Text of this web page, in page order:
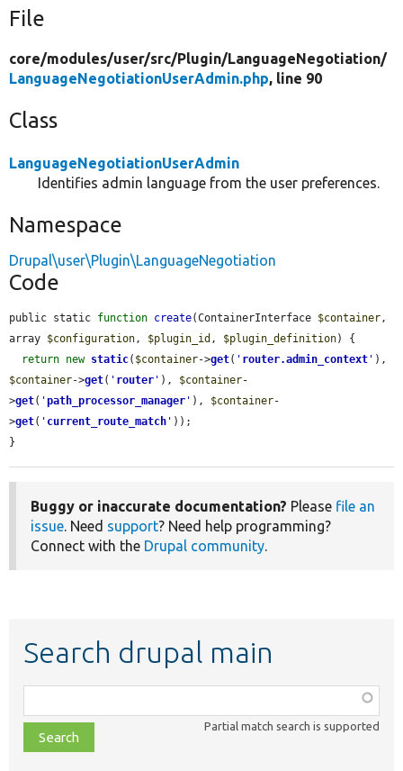
File
core/modules/user/src/Plugin/LanguageNegotiation/
LanguageNegotiationUserAdmin.php, line 90
Class
LanguageNegotiationUserAdmin
Identifies admin language from the user preferences.
Namespace
Drupal\user\Plugin\LanguageNegotiation
Code
public static function create(ContainerInterface $container,
array $configuration, $plugin_id , $plugin_definition) {
return new static( $container->get( ' router.admin_context '
$container->get( ' router ' ), $container-
>get( 'path_processor_manager ' ), $container-
>get( ' current_route_match ' ));
}
Buggy or inaccurate documentation? Please file an
issue. Need support? Need help programming?
Connect with the Drupal community.
Search drupal main
class,
file,
topic,
Partial match search is supported